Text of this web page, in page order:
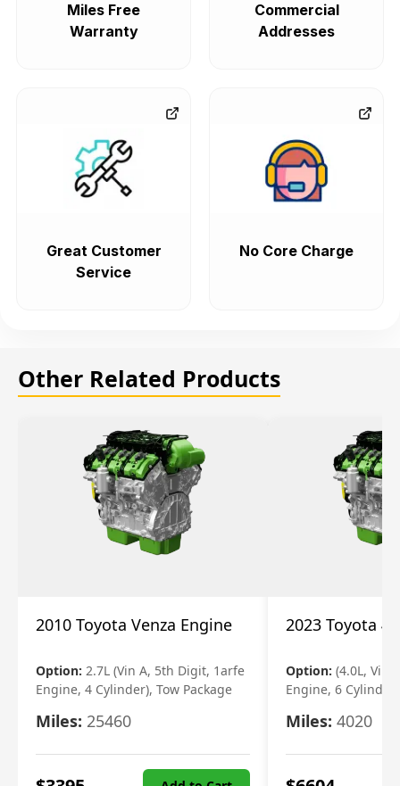
Miles Free
Warranty
Commercial
Addresses
Great Customer
Service
No Core Charge
Other Related Products
2010 Toyota Venza Engine
Option: 2.7L (Vin A, 5th Digit, 1arfe
Engine, 4 Cylinder), Tow Package
Miles: 25460
2023 Toyota
Option: (4.0L, Vin
Engine, 6 Cylinder)
Miles: 4020